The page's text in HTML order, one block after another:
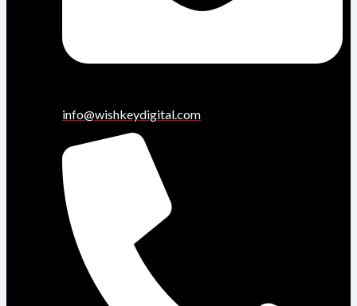
info@wishkeydigital.com